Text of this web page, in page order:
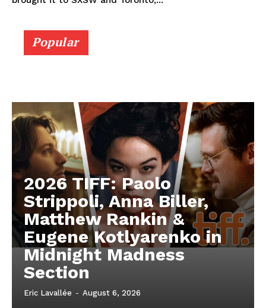
Popular
2026 TIFF: Paolo
Strippoli, Anna Biller,
Matthew Rankin &
Eugene Kotlyarenko in
Midnight Madness
Section
Eric Lavallée - August 6, 2026